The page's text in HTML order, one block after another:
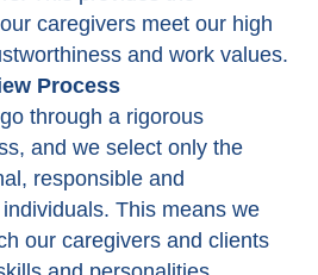
caregivers meet our high
and work values.
Process
through a rigorous
and we select only the
responsible and
This means we
our caregivers and clients